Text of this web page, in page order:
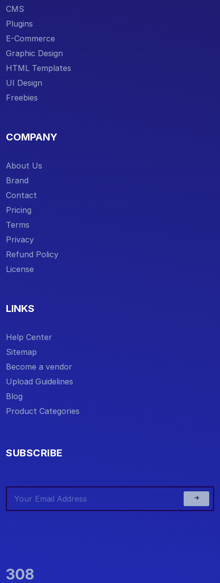
CMS
Plugins
E-Commerce
Graphic Design
HTML Templates
UI Design
Freebies
COMPANY
About Us
Brand
Contact
Pricing
Terms
Privacy
Refund Policy
License
LINKS
Help Center
Sitemap
Become a vendor
Upload Guidelines
Blog
Product Categories
SUBSCRIBE
308